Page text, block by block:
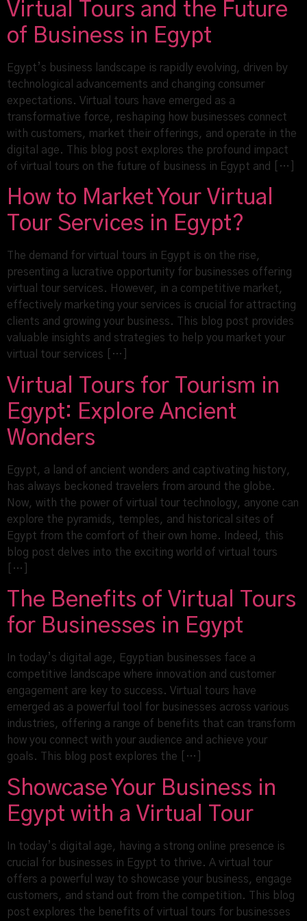
Virtual Tours and the Future
of Business in Egypt
Egypt’s business landscape is rapidly evolving, driven by
technological advancements and changing consumer
expectations. Virtual tours have emerged as a
transformative force, reshaping how businesses connect
with customers, market their offerings, and operate in the
digital age. This blog post explores the profound impact
of virtual tours on the future of business in Egypt and […]
How to Market Your Virtual
Tour Services in Egypt?
The demand for virtual tours in Egypt is on the rise,
presenting a lucrative opportunity for businesses offering
virtual tour services. However, in a competitive market,
effectively marketing your services is crucial for attracting
clients and growing your business. This blog post provides
valuable insights and strategies to help you market your
virtual tour services […]
Virtual Tours for Tourism in
Egypt: Explore Ancient
Wonders
Egypt, a land of ancient wonders and captivating history,
has always beckoned travelers from around the globe.
Now, with the power of virtual tour technology, anyone can
explore the pyramids, temples, and historical sites of
Egypt from the comfort of their own home. Indeed, this
blog post delves into the exciting world of virtual tours
[…]
The Benefits of Virtual Tours
for Businesses in Egypt
In today’s digital age, Egyptian businesses face a
competitive landscape where innovation and customer
engagement are key to success. Virtual tours have
emerged as a powerful tool for businesses across various
industries, offering a range of benefits that can transform
how you connect with your audience and achieve your
goals. This blog post explores the […]
Showcase Your Business in
Egypt with a Virtual Tour
In today’s digital age, having a strong online presence is
crucial for businesses in Egypt to thrive. A virtual tour
offers a powerful way to showcase your business, engage
customers, and stand out from the competition. This blog
post explores the benefits of virtual tours for businesses